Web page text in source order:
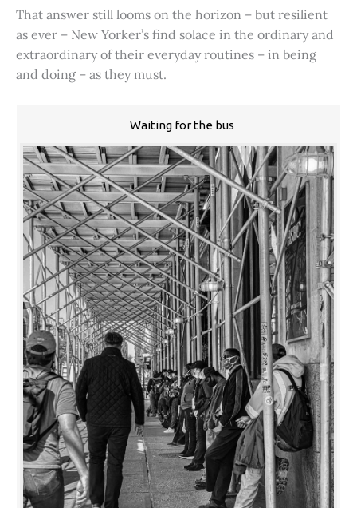
That answer still looms on the horizon – but resilient
as ever – New Yorker’s find solace in the ordinary and
extraordinary of their everyday routines – in being
and doing – as they must.
Waiting for the bus